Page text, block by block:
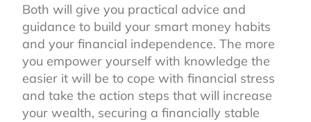
Both will give you practical advice and
guidance to build your smart money habits
and your financial independence. The more
you empower yourself with knowledge the
easier it will be to cope with financial stress
and take the action steps that will increase
your wealth, securing a financially stable